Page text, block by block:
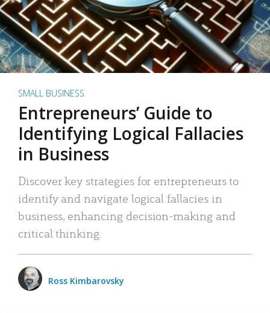
SMALL BUSINESS
Entrepreneurs’ Guide to
Identifying Logical Fallacies
in Business
Discover key strategies for entrepreneurs to
identify and navigate logical fallacies in
business, enhancing decision-making and
critical thinking.
Ross Kimbarovsky